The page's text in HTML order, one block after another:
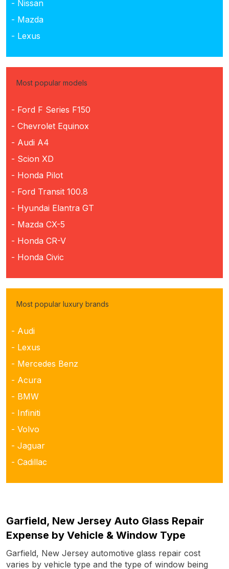
- Nissan
- Mazda
- Lexus
Most popular models
- Ford F Series F150
- Chevrolet Equinox
- Audi A4
- Scion XD
- Honda Pilot
- Ford Transit 100.8
- Hyundai Elantra GT
- Mazda CX-5
- Honda CR-V
- Honda Civic
Most popular luxury brands
- Audi
- Lexus
- Mercedes Benz
- Acura
- BMW
- Infiniti
- Volvo
- Jaguar
- Cadillac
Garfield, New Jersey Auto Glass Repair
Expense by Vehicle & Window Type
Garfield, New Jersey automotive glass repair cost
varies by vehicle type and the type of window being